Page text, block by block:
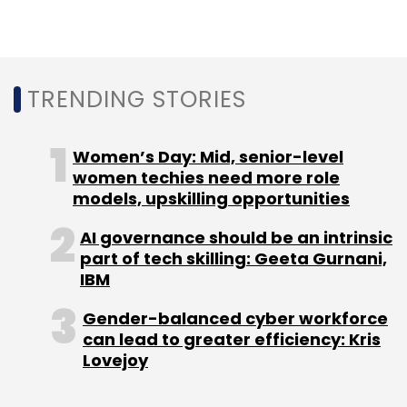
criticism from the community, the
the approval part but asking firms to label
under-tested models.
Leave Your Comment(s)
TRENDING STORIES
Women’s Day: Mid, senior-level
women techies need more role
models, upskilling opportunities
AI governance should be an intrinsic
part of tech skilling: Geeta Gurnani,
IBM
Gender-balanced cyber workforce
can lead to greater efficiency: Kris
Lovejoy